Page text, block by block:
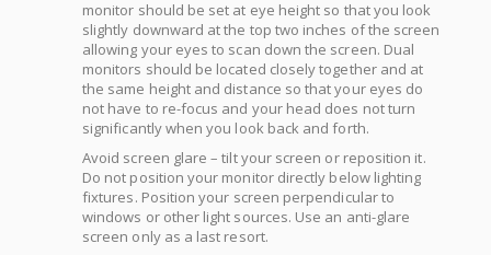
monitor should be set at eye height so that you look
slightly downward at the top two inches of the screen
allowing your eyes to scan down the screen. Dual
monitors should be located closely together and at
the same height and distance so that your eyes do
not have to re-focus and your head does not turn
significantly when you look back and forth.
Avoid screen glare – tilt your screen or reposition it.
Do not position your monitor directly below lighting
fixtures. Position your screen perpendicular to
windows or other light sources. Use an anti-glare
screen only as a last resort.